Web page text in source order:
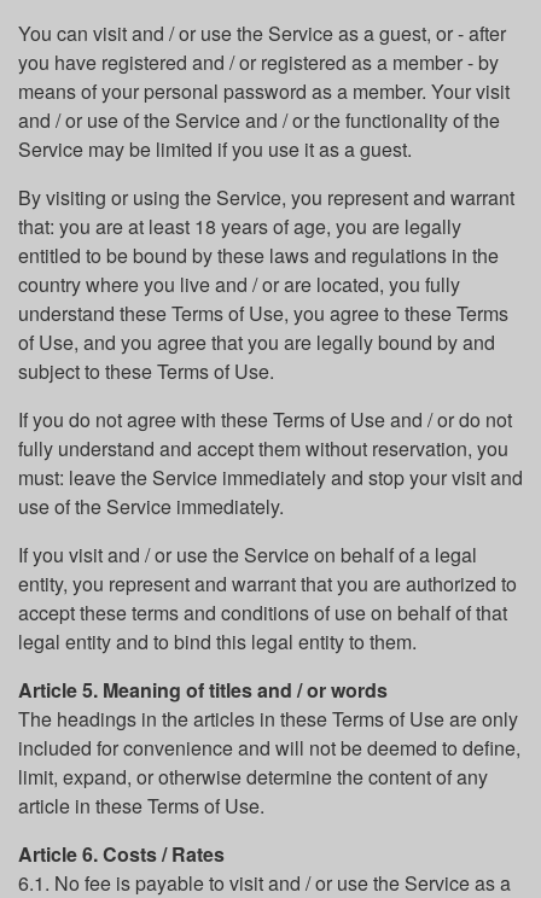
You can visit and / or use the Service as a guest, or - after
you have registered and / or registered as a member - by
means of your personal password as a member. Your visit
and / or use of the Service and / or the functionality of the
Service may be limited if you use it as a guest.
By visiting or using the Service, you represent and warrant
that: you are at least 18 years of age, you are legally
entitled to be bound by these laws and regulations in the
country where you live and / or are located, you fully
understand these Terms of Use, you agree to these Terms
of Use, and you agree that you are legally bound by and
subject to these Terms of Use.
If you do not agree with these Terms of Use and / or do not
fully understand and accept them without reservation, you
must: leave the Service immediately and stop your visit and
use of the Service immediately.
If you visit and / or use the Service on behalf of a legal
entity, you represent and warrant that you are authorized to
accept these terms and conditions of use on behalf of that
legal entity and to bind this legal entity to them.
Article 5. Meaning of titles and / or words
The headings in the articles in these Terms of Use are only
included for convenience and will not be deemed to define,
limit, expand, or otherwise determine the content of any
article in these Terms of Use.
Article 6. Costs / Rates
6.1. No fee is payable to visit and / or use the Service as a